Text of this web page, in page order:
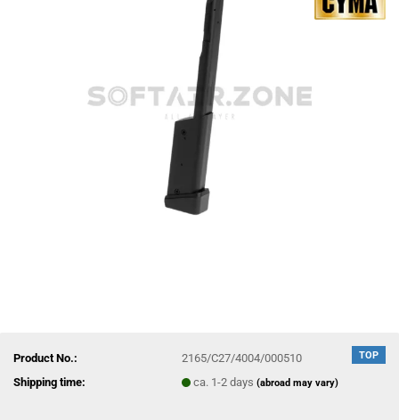
TOP
Product No.:
2165/C27/4004/000510
Shipping time:
ca. 1-2 days(abroad may vary)